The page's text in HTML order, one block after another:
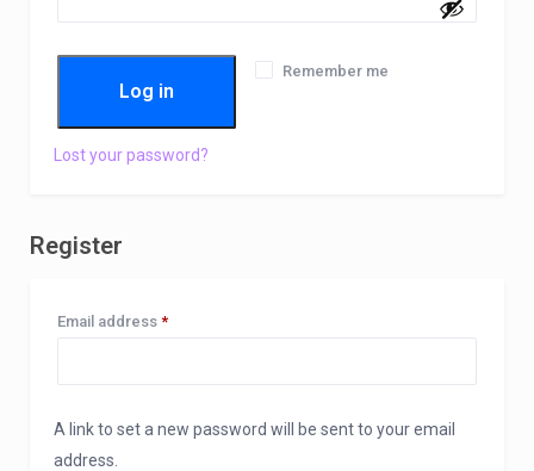
Remember me
Log in
Lost your password?
Register
Email address *Required
A link to set a new password will be sent to your email
address.